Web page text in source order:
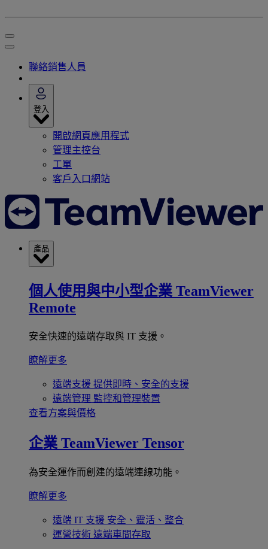
聯絡銷售人員
登入
開啟網頁應用程式
管理主控台
工單
客戶入口網站
產品
個人使用與中小型企業 TeamViewer
Remote
安全快速的遠端存取與 IT 支援。
瞭解更多
遠端支援 提供即時、安全的支援
遠端管理 監控和管理裝置
查看方案與價格
企業 TeamViewer Tensor
為安全運作而創建的遠端連線功能。
瞭解更多
遠端 IT 支援 安全、靈活、整合
運營技術 遠端車間存取